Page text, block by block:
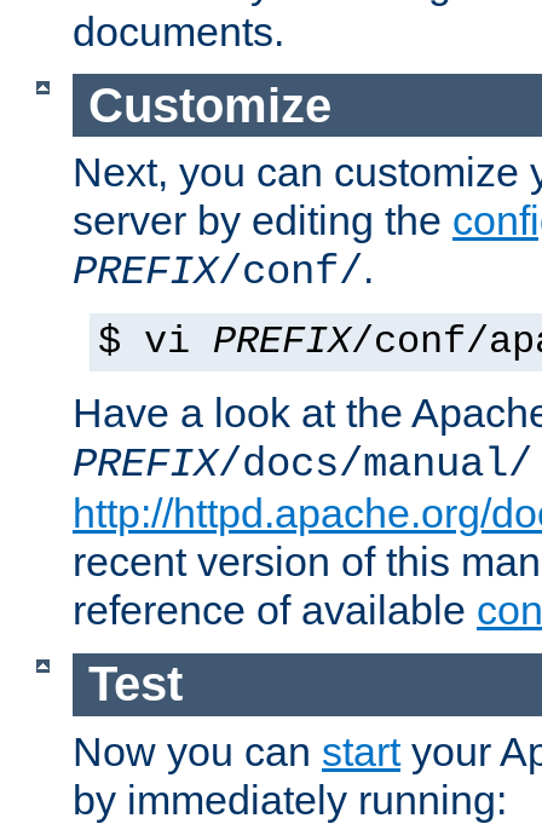
documents.
Customize
Next, you can customize
server by editing the
PREFIX/conf/.
$ vi PREFIX/conf/
Have a look at the
PREFIX/docs/manual/
http://httpd.apache.org/
recent version of this
reference of available
Test
Now you can startyour
by immediately running: